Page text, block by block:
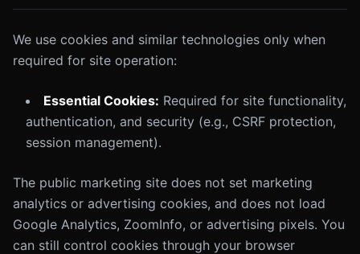
We use cookies and similar technologies only when
required for site operation:
Essential Cookies: Required for site functionality,
authentication, and security (e.g., CSRF protection,
session management).
The public marketing site does not set marketing
analytics or advertising cookies, and does not load
Google Analytics, ZoomInfo, or advertising pixels. You
can still control cookies through your browser